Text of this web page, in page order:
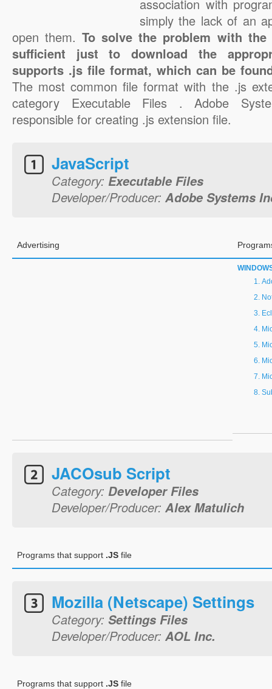
association with
simply the lack of an
open them.To solve the problem with
sufficient just to download the
supports .js file format, which can be
The most common file format with the .js
category Executable Files . Adobe
responsible for creating .js extension file.
JavaScript
Category: Executable Files
Developer/Producer: Adobe Systems
Advertising
JACOsub Script
Category: Developer Files
Developer/Producer: Alex Matulich
Programs that support .JS file
Mozilla (Netscape) Settings
Category: Settings Files
Developer/Producer: AOL Inc.
Programs that support .JS file